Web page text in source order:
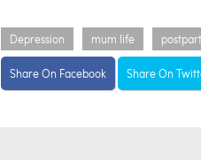
Depression mum life
Share On Facebook Share On